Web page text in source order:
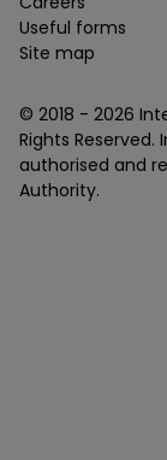
Useful forms
Site map
© 2018 - 2026
Rights
authorised and
Authority.